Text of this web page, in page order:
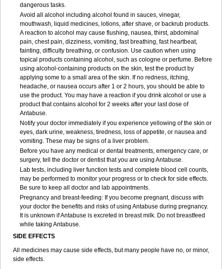
dangerous tasks.
Avoid all alcohol including alcohol found in sauces, vinegar,
mouthwash, liquid medicines, lotions, after shave, or backrub products.
A reaction to alcohol may cause flushing, nausea, thirst, abdominal
pain, chest pain, dizziness, vomiting, fast breathing, fast heartbeat,
fainting, difficulty breathing, or confusion. Use caution when using
topical products containing alcohol, such as cologne or perfume. Before
using alcohol-containing products on the skin, test the product by
applying some to a small area of the skin. If no redness, itching,
headache, or nausea occurs after 1 or 2 hours, you should be able to
use the product. You may have a reaction if you drink alcohol or use a
product that contains alcohol for 2 weeks after your last dose of
Antabuse.
Notify your doctor immediately if you experience yellowing of the skin or
eyes, dark urine, weakness, tiredness, loss of appetite, or nausea and
vomiting. These may be signs of a liver problem.
Before you have any medical or dental treatments, emergency care, or
surgery, tell the doctor or dentist that you are using Antabuse.
Lab tests, including liver function tests and complete blood cell counts,
may be performed to monitor your progress or to check for side effects.
Be sure to keep all doctor and lab appointments.
Pregnancy and breast-feeding: If you become pregnant, discuss with
your doctor the benefits and risks of using Antabuse during pregnancy.
It is unknown if Antabuse is excreted in breast milk. Do not breastfeed
while taking Antabuse.
SIDE EFFECTS
All medicines may cause side effects, but many people have no, or minor,
side effects.